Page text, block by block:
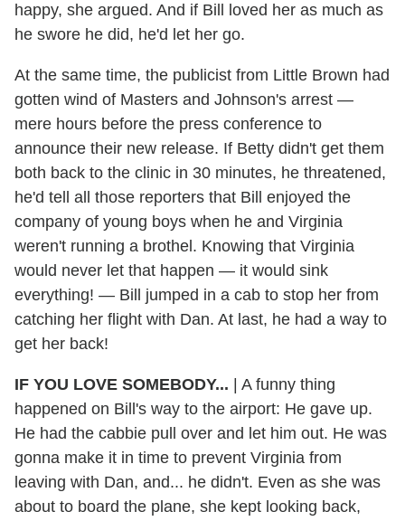
happy, she argued. And if Bill loved her as much as
he swore he did, he'd let her go.
At the same time, the publicist from Little Brown had
gotten wind of Masters and Johnson's arrest —
mere hours before the press conference to
announce their new release. If Betty didn't get them
both back to the clinic in 30 minutes, he threatened,
he'd tell all those reporters that Bill enjoyed the
company of young boys when he and Virginia
weren't running a brothel. Knowing that Virginia
would never let that happen — it would sink
everything! — Bill jumped in a cab to stop her from
catching her flight with Dan. At last, he had a way to
get her back!
IF YOU LOVE SOMEBODY... | A funny thing
happened on Bill's way to the airport: He gave up.
He had the cabbie pull over and let him out. He was
gonna make it in time to prevent Virginia from
leaving with Dan, and... he didn't. Even as she was
about to board the plane, she kept looking back,